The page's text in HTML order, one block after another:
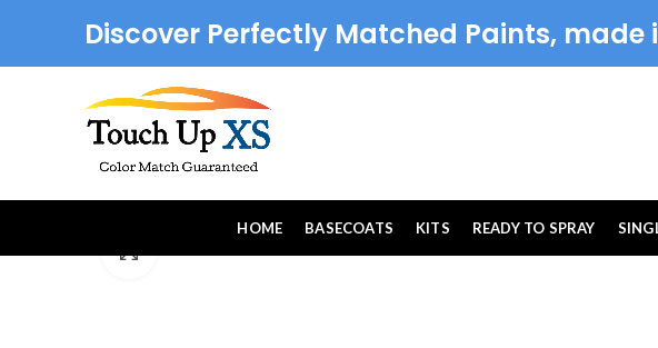
Discover Perfectly Matched Paints, made
HOME BASECOATS KITS READY TO SPRAY